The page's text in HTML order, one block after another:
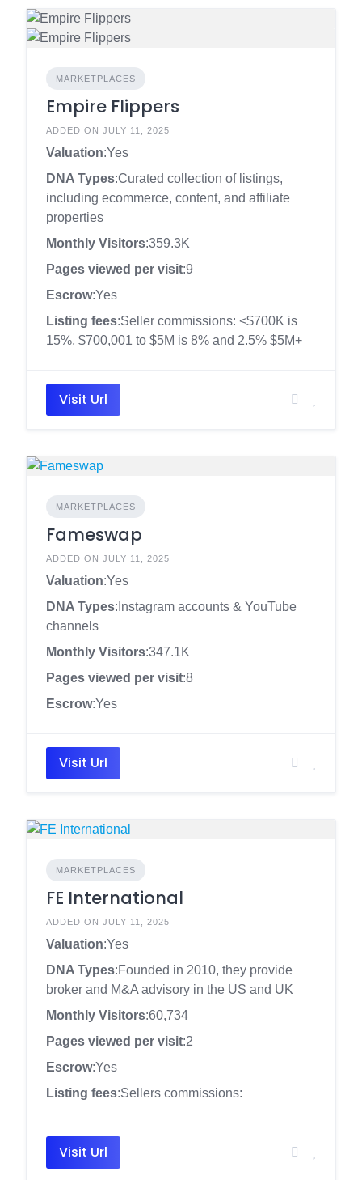
MARKETPLACES
Empire Flippers
ADDED ON JULY 11, 2025
Valuation:Yes
DNA Types:Curated collection of listings,
including ecommerce, content, and affiliate
properties
Monthly Visitors:359.3K
Pages viewed per visit:9
Escrow:Yes
Listing fees:Seller commissions: <$700K is
15%, $700,001 to $5M is 8% and 2.5% $5M+
Visit Url
MARKETPLACES
Fameswap
ADDED ON JULY 11, 2025
Valuation:Yes
DNA Types:Instagram accounts & YouTube
channels
Monthly Visitors:347.1K
Pages viewed per visit:8
Escrow:Yes
Visit Url
MARKETPLACES
FE International
ADDED ON JULY 11, 2025
Valuation:Yes
DNA Types:Founded in 2010, they provide
broker and M&A advisory in the US and UK
Monthly Visitors:60,734
Pages viewed per visit:2
Escrow:Yes
Listing fees:Sellers commissions:
Visit Url